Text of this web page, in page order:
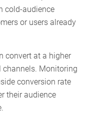
cold-audience
or users already
convert at a higher
channels. Monitoring
conversion rate
their audience